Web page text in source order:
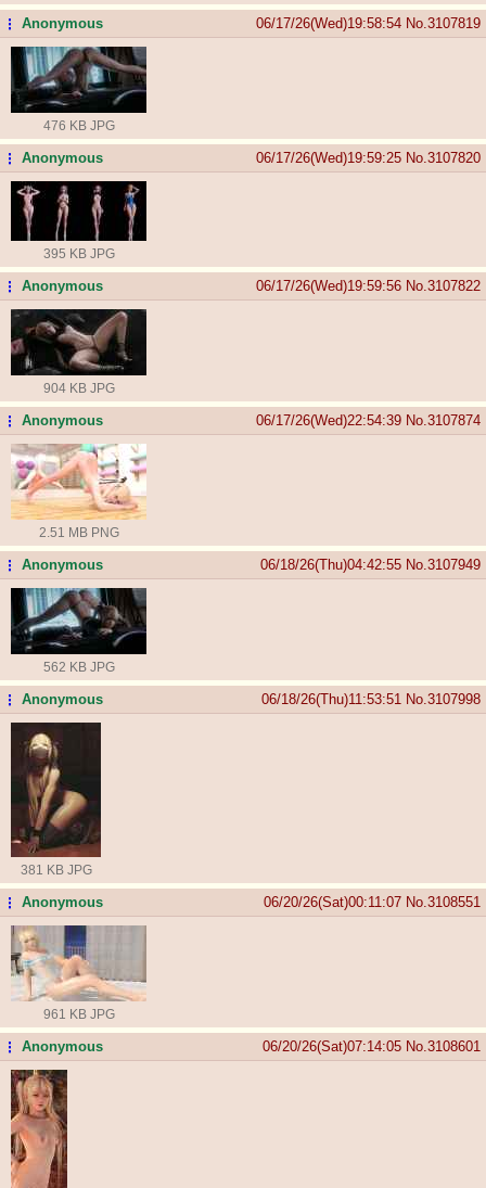
...Anonymous 06/17/26(Wed)19:58:54 No. 3107819
476 KB JPG
...Anonymous 06/17/26(Wed)19:59:25 No. 3107820
395 KB JPG
...Anonymous 06/17/26(Wed)19:59:56 No. 3107822
904 KB JPG
...Anonymous 06/17/26(Wed)22:54:39 No. 3107874
2.51 MB PNG
...Anonymous 06/18/26(Thu)04:42:55 No. 3107949
562 KB JPG
...Anonymous 06/18/26(Thu)11:53:51 No. 3107998
381 KB JPG
...Anonymous 06/20/26(Sat)00:11:07 No. 3108551
961 KB JPG
...Anonymous 06/20/26(Sat)07:14:05 No. 3108601